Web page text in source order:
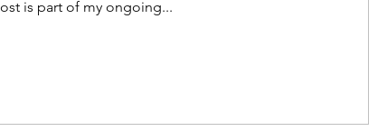
is part of my ongoing...